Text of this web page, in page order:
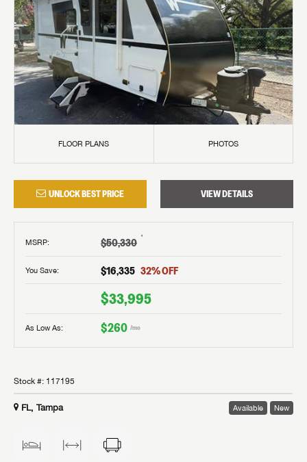
FLOOR PLANS PHOTOS
UNLOCK BEST PRICE VIEW DETAILS
MSRP: $50,330 †
You Save: $16,335 32% OFF
$33,995
As Low As: $260 /mo
Stock #: 117195
FL, Tampa Available New